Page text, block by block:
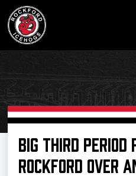
Buy
Manage
BIG THIRD PERIOD
ROCKFORD OVER